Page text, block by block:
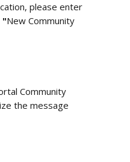
please enter
"New Community
Community
the message